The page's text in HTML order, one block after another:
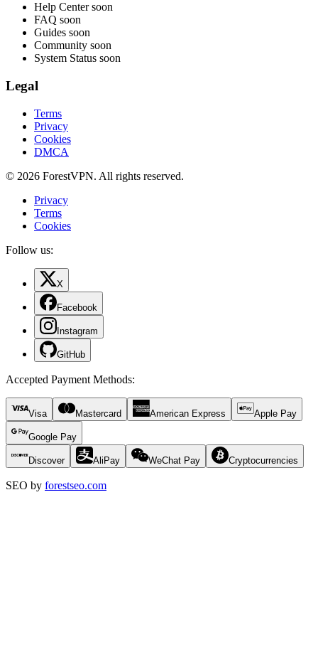
Help Center soon
FAQ soon
Guides soon
Community soon
System Status soon
Legal
Terms
Privacy
Cookies
DMCA
© 2026 ForestVPN. All rights reserved.
Privacy
Terms
Cookies
Follow us:
X
Facebook
Instagram
GitHub
Accepted Payment Methods:
Visa Mastercard American Express Apple Pay
Google Pay
Discover AliPay WeChat Pay Cryptocurrencies
SEO by forestseo.com